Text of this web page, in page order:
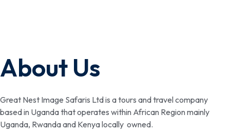
About Us
Great Nest Image Safaris Ltd is a tours and travel company
based in Uganda that operates within African Region mainly
Uganda, Rwanda and Kenya locally owned.